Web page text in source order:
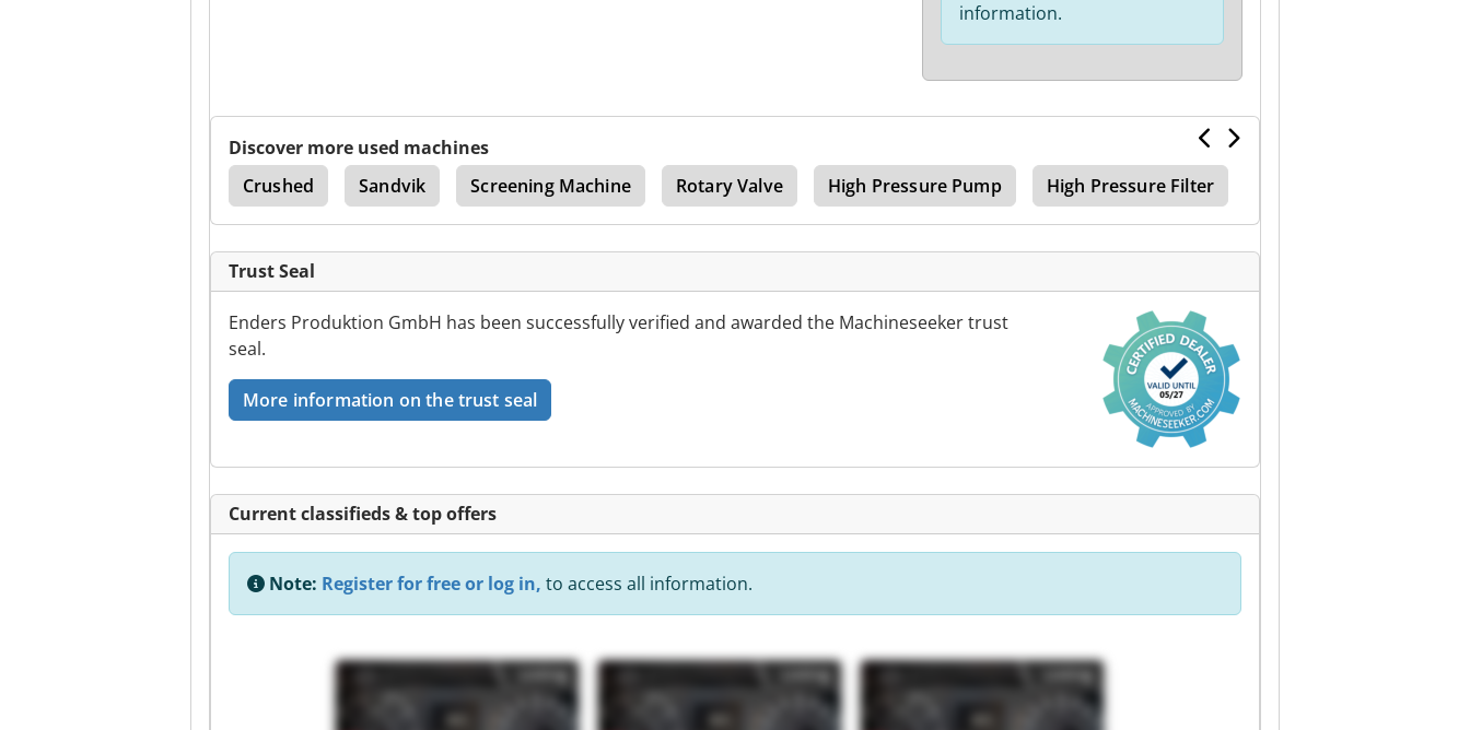
information.
Discover more used machines
Crushed
Sandvik Screening Machine Rotary Valve High Pressure Pump High Pressure Filter
Trust Seal
Enders Produktion GmbH has been successfully verified and awarded the Machineseeker trust
seal.
More information on the trust seal
Current classifieds & top offers
Note: Register for free or log in, to access all information.